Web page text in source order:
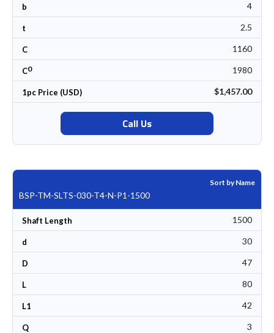
b 4
t 2.5
C 1160
C0 1980
1pc Price (USD) $1,457.00
Call Us
Sort by Name
BSP-TM-SLTS-030-T4-N-P1-1500
Shaft Length 1500
d 30
D 47
L 80
L1 42
Q 3